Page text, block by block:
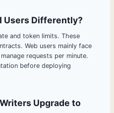
Users Differently?
and token limits. These
Web users mainly face
requests per minute.
before deploying
Upgrade to